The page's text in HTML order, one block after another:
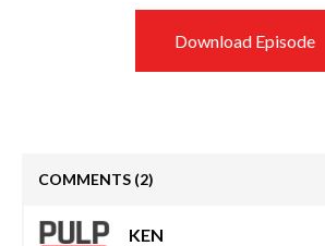
Download Episode
COMMENTS (2)
KEN